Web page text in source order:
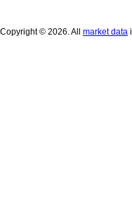
Copyright © 2026. All market data